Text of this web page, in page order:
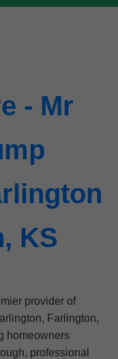
- Mr
KS
provider of
Farlington,
homeowners
professional